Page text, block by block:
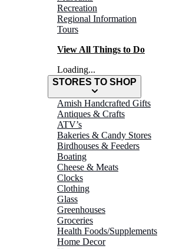
Recreation
Regional Information
Tours
View All Things to Do
Loading...
STORES TO SHOP
Amish Handcrafted Gifts
Antiques & Crafts
ATV’s
Bakeries & Candy Stores
Birdhouses & Feeders
Boating
Cheese & Meats
Clocks
Clothing
Glass
Greenhouses
Groceries
Health Foods/Supplements
Home Decor